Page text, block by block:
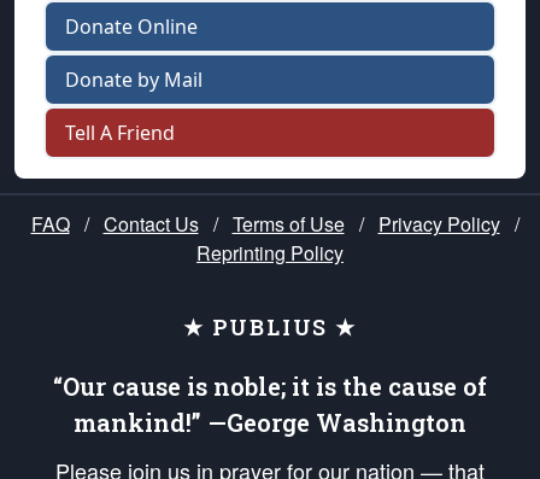
Donate Online
Donate by Mail
Tell A Friend
FAQ / Contact Us / Terms of Use / Privacy Policy /
Reprinting Policy
★ PUBLIUS ★
“Our cause is noble; it is the cause of
mankind!” —George Washington
Please join us in prayer for our nation — that